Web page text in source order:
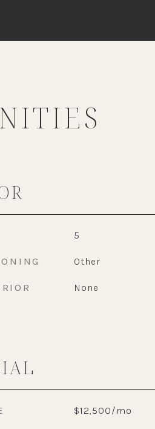
5
Other
None
$12,500/mo